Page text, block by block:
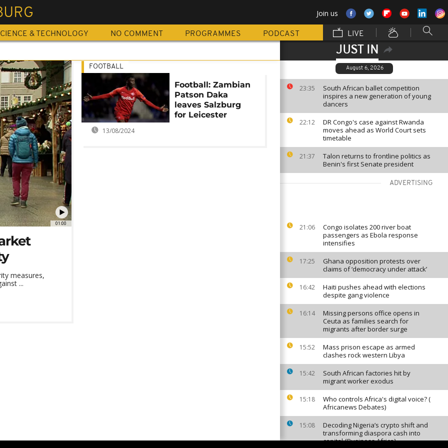
Join us
& TECHNOLOGY NO COMMENT PROGRAMMES PODCAST LIVE
JUST IN
August 6, 2026
23:35
South African ballet competition
inspires a new generation of young
dancers
22:12
DR Congo's case against Rwanda
moves ahead as World Court sets
timetable
21:37
Talon returns to frontline politics as
Benin's first Senate president
ADVERTISING
21:06
Congo isolates 200 river boat
passengers as Ebola response
intensifies
17:25
Ghana opposition protests over
claims of ‘democracy under attack’
16:42
Haiti pushes ahead with elections
despite gang violence
16:14
Missing persons office opens in
Ceuta as families search for
migrants after border surge
15:52
Mass prison escape as armed
clashes rock western Libya
15:42
South African factories hit by
migrant worker exodus
15:18
Who controls Africa's digital voice? (
Africanews Debates)
15:08
Decoding Nigeria’s crypto shift and
transforming diaspora cash into
capital {Business Africa}
01:00
measures,
...
FOOTBALL
Football: Zambian
Patson Daka
leaves Salzburg
for Leicester
13/08/2024